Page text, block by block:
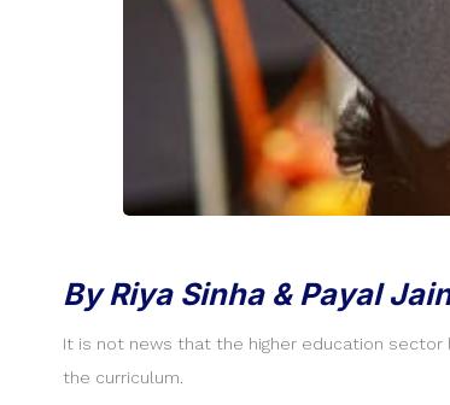
By Riya Sinha & Payal
It is not news that the higher education
the curriculum.